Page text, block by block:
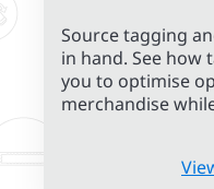
Source tagging
in hand. See how
you to optimise
merchandise